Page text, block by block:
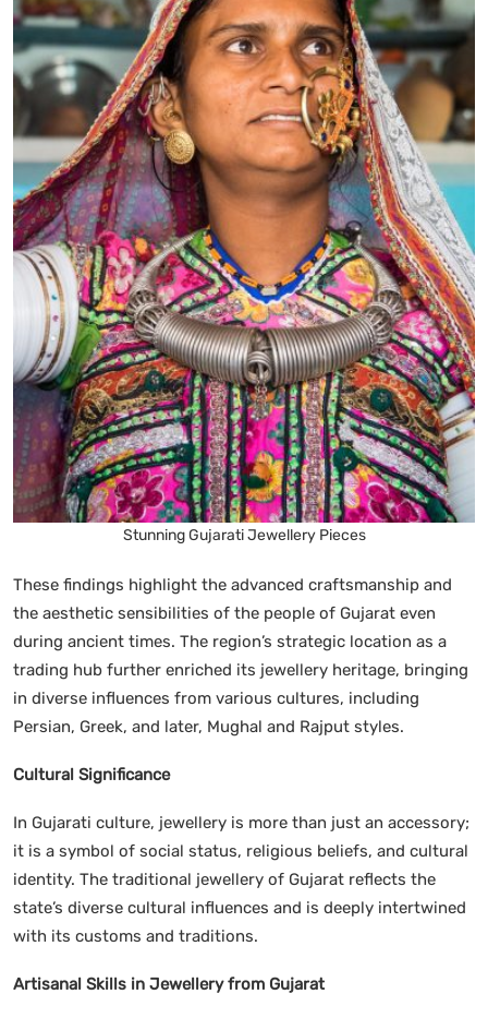
Stunning Gujarati Jewellery Pieces
These findings highlight the advanced craftsmanship and
the aesthetic sensibilities of the people of Gujarat even
during ancient times. The region’s strategic location as a
trading hub further enriched its jewellery heritage, bringing
in diverse influences from various cultures, including
Persian, Greek, and later, Mughal and Rajput styles.
Cultural Significance
In Gujarati culture, jewellery is more than just an accessory;
it is a symbol of social status, religious beliefs, and cultural
identity. The traditional jewellery of Gujarat reflects the
state’s diverse cultural influences and is deeply intertwined
with its customs and traditions.
Artisanal Skills in Jewellery from Gujarat